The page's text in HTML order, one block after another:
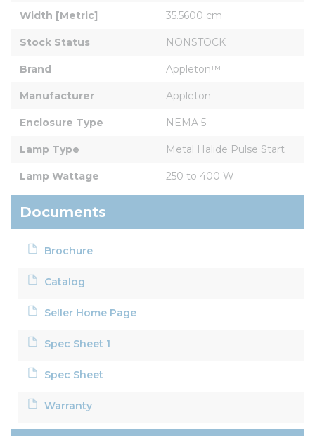
Width [Metric] 35.5600 cm
Stock Status NONSTOCK
Brand Appleton™
Manufacturer Appleton
Enclosure Type NEMA 5
Lamp Type Metal Halide Pulse Start
Lamp Wattage 250 to 400 W
Documents
Brochure
Catalog
Seller Home Page
Spec Sheet 1
Spec Sheet
Warranty